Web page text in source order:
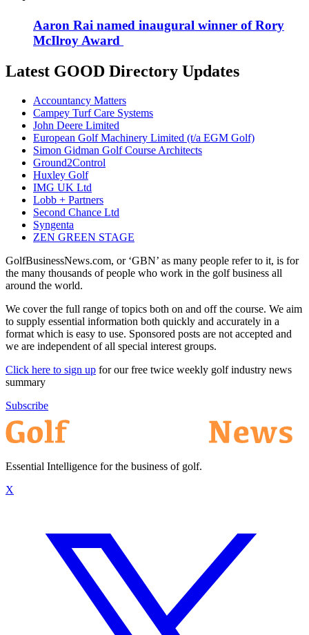
Aaron Rai named inaugural winner of Rory
McIlroy Award
Latest GOOD Directory Updates
Accountancy Matters
Campey Turf Care Systems
John Deere Limited
European Golf Machinery Limited (t/a EGM Golf)
Simon Gidman Golf Course Architects
Ground2Control
Huxley Golf
IMG UK Ltd
Lobb + Partners
Second Chance Ltd
Syngenta
ZEN GREEN STAGE
GolfBusinessNews.com, or ‘GBN’ as many people refer to it, is for
the many thousands of people who work in the golf business all
around the world.
We cover the full range of topics both on and off the course. We aim
to supply essential information both quickly and accurately in a
format which is easy to use. Sponsored posts are not accepted and
we are independent of all special interest groups.
Click here to sign up for our free twice weekly golf industry news
summary
Subscribe
Essential Intelligence for the business of golf.
X